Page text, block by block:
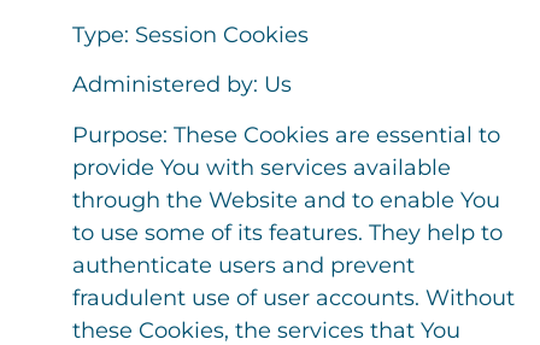
Type: Session Cookies
Administered by: Us
Purpose: These Cookies are essential to
provide You with services available
through the Website and to enable You
to use some of its features. They help to
authenticate users and prevent
fraudulent use of user accounts. Without
these Cookies, the services that You